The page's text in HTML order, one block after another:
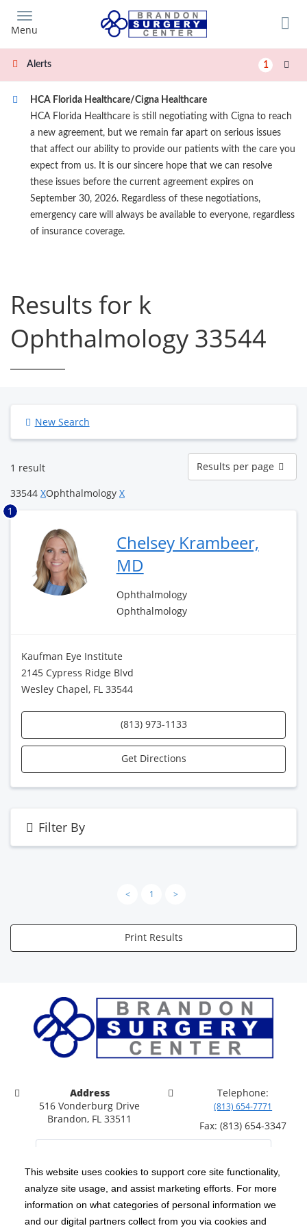
This website uses cookies to support core site functionality,
analyze site usage, and assist marketing efforts. For more
information on what categories of personal information we
and our digital partners collect from you via cookies and
main
content
Menu
Alerts 1
HCA Florida Healthcare/Cigna Healthcare
HCA Florida Healthcare is still negotiating with Cigna to reach
a new agreement, but we remain far apart on serious issues
that affect our ability to provide our patients with the care you
expect from us. It is our sincere hope that we can resolve
these issues before the current agreement expires on
September 30, 2026. Regardless of these negotiations,
emergency care will always be available to everyone, regardless
of insurance coverage.
Results for k
Ophthalmology 33544
New Search
1 result
Results
per
page
Results per page
33544 XOphthalmology X
1
Chelsey Krambeer,
MD
Ophthalmology
Ophthalmology
Kaufman Eye Institute
2145 Cypress Ridge Blvd
Wesley Chapel, FL 33544
(813) 973-1133
Get Directions
Filter By
< 1 >
Print Results
Address
516 Vonderburg Drive
Brandon, FL 33511
Telephone:
(813) 654-7771
Fax: (813) 654-3347
Copyright 1999-2026 C-HCA, Inc. ; All rights reserved.
Notice of Privacy Practices | Terms & Conditions |